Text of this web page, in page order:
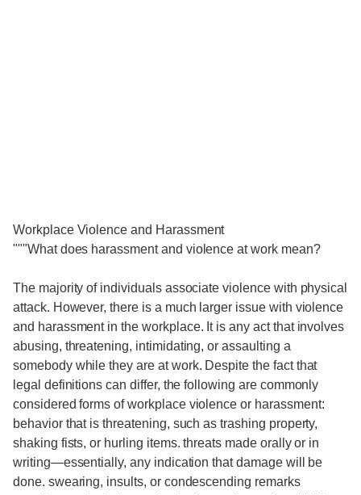
Workplace Violence and Harassment
"""What does harassment and violence at work mean?
The majority of individuals associate violence with physical
attack. However, there is a much larger issue with violence
and harassment in the workplace. It is any act that involves
abusing, threatening, intimidating, or assaulting a
somebody while they are at work. Despite the fact that
legal definitions can differ, the following are commonly
considered forms of workplace violence or harassment:
behavior that is threatening, such as trashing property,
shaking fists, or hurling items. threats made orally or in
writing—essentially, any indication that damage will be
done. swearing, insults, or condescending remarks